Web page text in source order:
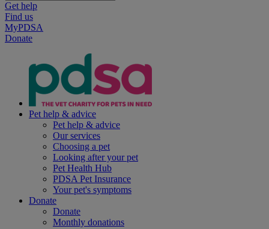
Get help
Find us
MyPDSA
Donate
Pet help & advice
Pet help & advice
Our services
Choosing a pet
Looking after your pet
Pet Health Hub
PDSA Pet Insurance
Your pet's symptoms
Donate
Donate
Monthly donations